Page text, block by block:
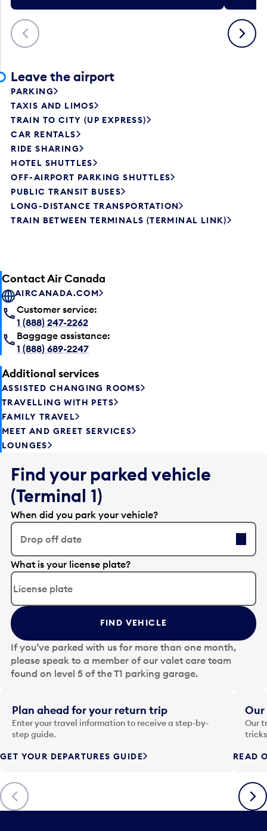
Previous Next
Leave the airport
PARKING
TAXIS AND LIMOS
TRAIN TO CITY (UP EXPRESS)
CAR RENTALS
RIDE SHARING
HOTEL SHUTTLES
OFF-AIRPORT PARKING SHUTTLES
PUBLIC TRANSIT BUSES
LONG-DISTANCE TRANSPORTATION
TRAIN BETWEEN TERMINALS (TERMINAL LINK)
Contact Air Canada
AIRCANADA.COM
Customer service:
1 (888) 247-2262
Baggage assistance:
1 (888) 689-2247
Additional services
ASSISTED CHANGING ROOMS
TRAVELLING WITH PETS
FAMILY TRAVEL
MEET AND GREET SERVICES
LOUNGES
Find your parked vehicle
(Terminal 1)
When did you park your vehicle?
Drop off date
E
d
t
t
h
e
d
a
t
i
n
p
t
o
o
p
What is your license plate?
FIND VEHICLE
If you’ve parked with us for more than one month,
please speak to a member of our valet care team
found on level 5 of the T1 parking garage.
Previous
Plan ahead for your return trip
Enter your travel information to receive a step-by-
step guide.
GET YOUR DEPARTURES GUIDE
Our
Our
READ
Next